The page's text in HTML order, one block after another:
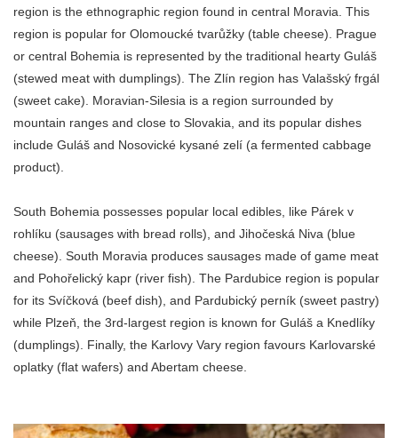
region is the ethnographic region found in central Moravia. This
region is popular for Olomoucké tvarůžky (table cheese). Prague
or central Bohemia is represented by the traditional hearty Guláš
(stewed meat with dumplings). The Zlín region has Valašský frgál
(sweet cake). Moravian-Silesia is a region surrounded by
mountain ranges and close to Slovakia, and its popular dishes
include Guláš and Nosovické kysané zelí (a fermented cabbage
product).
South Bohemia possesses popular local edibles, like Párek v
rohlíku (sausages with bread rolls), and Jihočeská Niva (blue
cheese). South Moravia produces sausages made of game meat
and Pohořelický kapr (river fish). The Pardubice region is popular
for its Svíčková (beef dish), and Pardubický perník (sweet pastry)
while Plzeň, the 3rd-largest region is known for Guláš a Knedlíky
(dumplings). Finally, the Karlovy Vary region favours Karlovarské
oplatky (flat wafers) and Abertam cheese.